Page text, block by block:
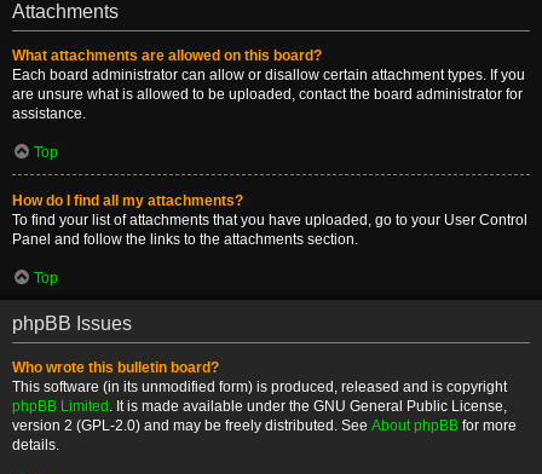
Attachments
What attachments are allowed on this board?
Each board administrator can allow or disallow certain attachment types. If you
are unsure what is allowed to be uploaded, contact the board administrator for
assistance.
Top
How do I find all my attachments?
To find your list of attachments that you have uploaded, go to your User Control
Panel and follow the links to the attachments section.
Top
phpBB Issues
Who wrote this bulletin board?
This software (in its unmodified form) is produced, released and is copyright
phpBB Limited . It is made available under the GNU General Public License,
version 2 (GPL-2.0) and may be freely distributed. See About phpBB for more
details.